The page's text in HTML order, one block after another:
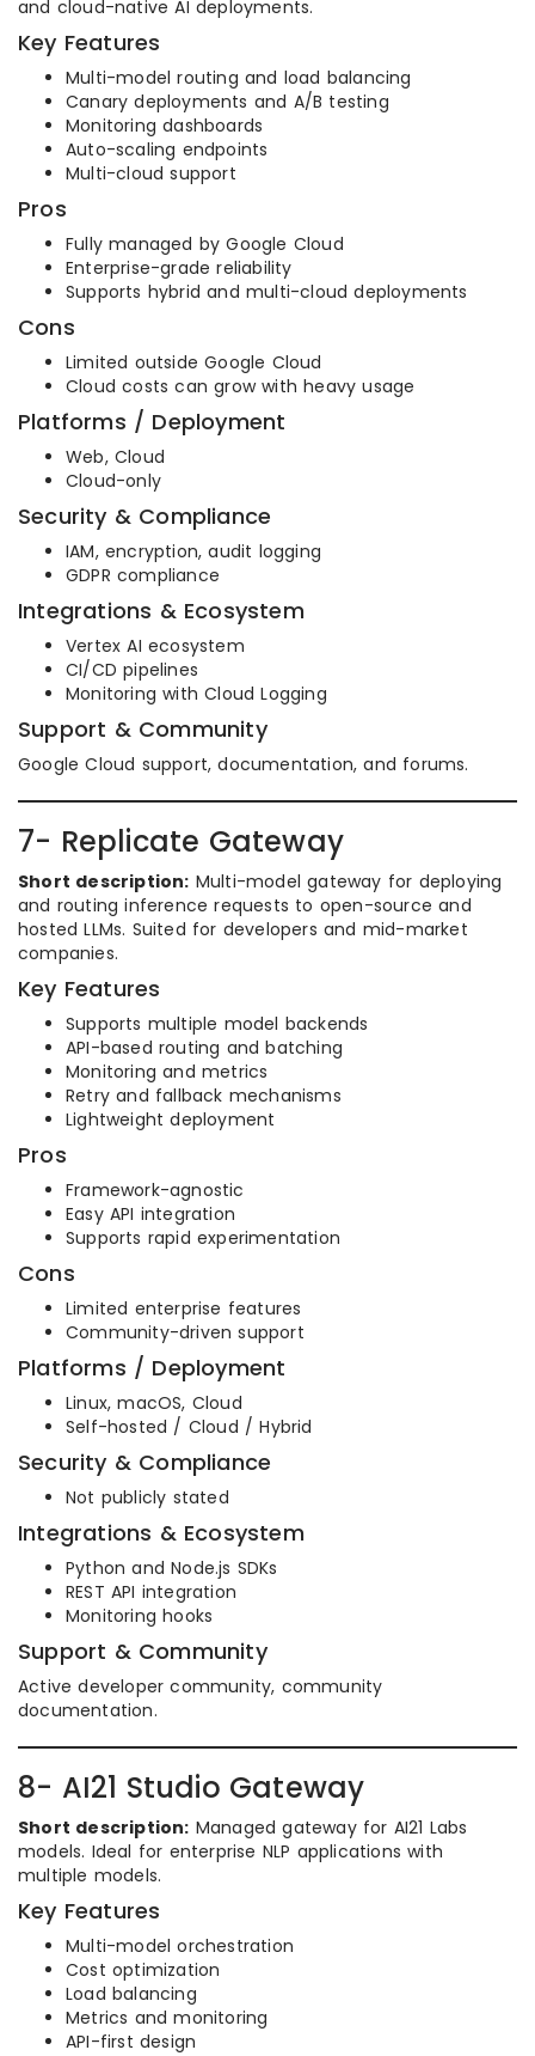
and cloud-native AI deployments.
Key Features
Multi-model routing and load balancing
Canary deployments and A/B testing
Monitoring dashboards
Auto-scaling endpoints
Multi-cloud support
Pros
Fully managed by Google Cloud
Enterprise-grade reliability
Supports hybrid and multi-cloud deployments
Cons
Limited outside Google Cloud
Cloud costs can grow with heavy usage
Platforms / Deployment
Web, Cloud
Cloud-only
Security & Compliance
IAM, encryption, audit logging
GDPR compliance
Integrations & Ecosystem
Vertex AI ecosystem
CI/CD pipelines
Monitoring with Cloud Logging
Support & Community
Google Cloud support, documentation, and forums.
7- Replicate Gateway
Short description: Multi-model gateway for deploying
and routing inference requests to open-source and
hosted LLMs. Suited for developers and mid-market
companies.
Key Features
Supports multiple model backends
API-based routing and batching
Monitoring and metrics
Retry and fallback mechanisms
Lightweight deployment
Pros
Framework-agnostic
Easy API integration
Supports rapid experimentation
Cons
Limited enterprise features
Community-driven support
Platforms / Deployment
Linux, macOS, Cloud
Self-hosted / Cloud / Hybrid
Security & Compliance
Not publicly stated
Integrations & Ecosystem
Python and Node.js SDKs
REST API integration
Monitoring hooks
Support & Community
Active developer community, community
documentation.
8- AI21 Studio Gateway
Short description: Managed gateway for AI21 Labs
models. Ideal for enterprise NLP applications with
multiple models.
Key Features
Multi-model orchestration
Cost optimization
Load balancing
Metrics and monitoring
API-first design